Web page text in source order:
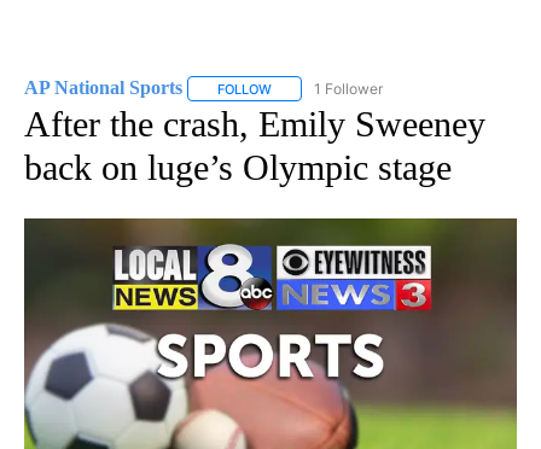
AP National Sports FOLLOW FOLLOW "AP NATIONAL SPORTS" TO
1 Follower
After the crash, Emily Sweeney
back on luge’s Olympic stage